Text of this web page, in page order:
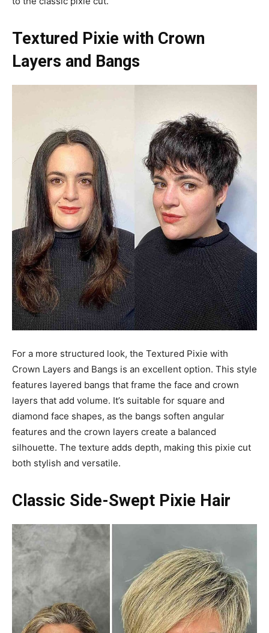
Textured Pixie with Crown
Layers and Bangs
For a more structured look, the Textured Pixie with
Crown Layers and Bangs is an excellent option. This style
features layered bangs that frame the face and crown
layers that add volume. It’s suitable for square and
diamond face shapes, as the bangs soften angular
features and the crown layers create a balanced
silhouette. The texture adds depth, making this pixie cut
both stylish and versatile.
Classic Side-Swept Pixie Hair